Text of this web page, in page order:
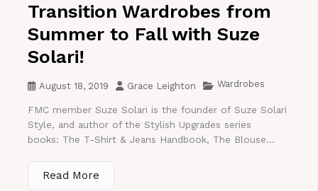
Transition Wardrobes from
Summer to Fall with Suze
Solari!
August 18, 2019 Grace Leighton Wardrobes
FMC member Suze Solari is the founder of Suze Solari
Style, and author of the Stylish Upgrades series
books: The T-Shirt & Jeans Handbook, The Blouse...
Read More